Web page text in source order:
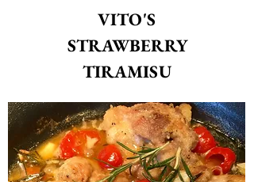
VITO'S
STRAWBERRY
TIRAMISU